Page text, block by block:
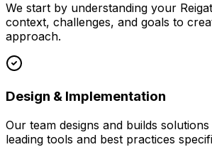
We start by understanding your
context, challenges, and goals to
approach.
Design & Implementation
Our team designs and builds
leading tools and best practices